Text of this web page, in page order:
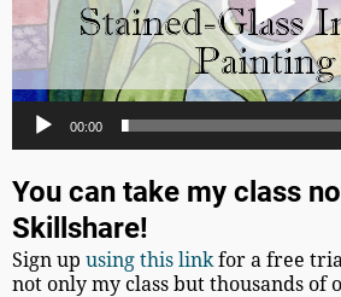
00:00
You can take my class
Skillshare!
Sign upusing this linkfor a free
not only my class but thousands of